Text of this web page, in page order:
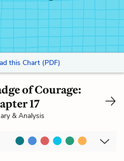
this Chart (PDF)
of Courage:
17
& Analysis